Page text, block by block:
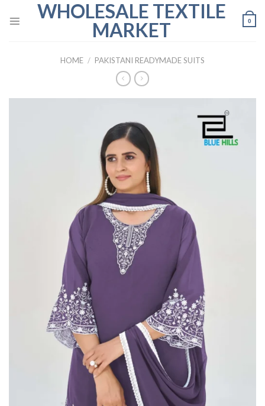
WHOLESALE TEXTILE
MARKET
0
HOME / PAKISTANI READYMADE SUITS